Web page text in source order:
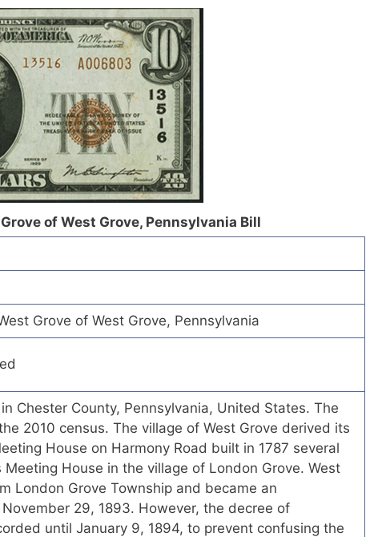
of West Grove, Pennsylvania Bill
Grove of West Grove, Pennsylvania
Chester County, Pennsylvania, United States. The
2010 census. The village of West Grove derived its
House on Harmony Road built in 1787 several
House in the village of London Grove. West
London Grove Township and became an
29, 1893. However, the decree of
until January 9, 1894, to prevent confusing the